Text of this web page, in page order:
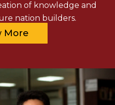
of knowledge and
nation builders.
More